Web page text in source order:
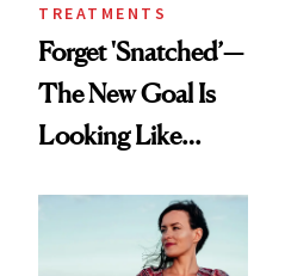
TREATMENTS
Forget 'Snatched’—
The New Goal Is
Looking Like